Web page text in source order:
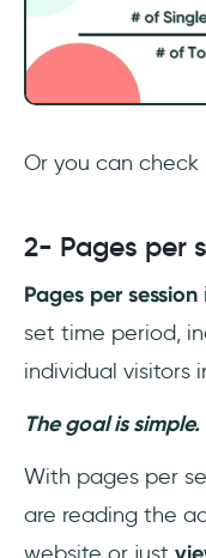
Or you can
2- Pages per
Pages per session
set time period,
individual visitors
The goal is simple.
With pages per
are reading the